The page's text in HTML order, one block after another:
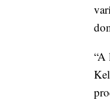
“A